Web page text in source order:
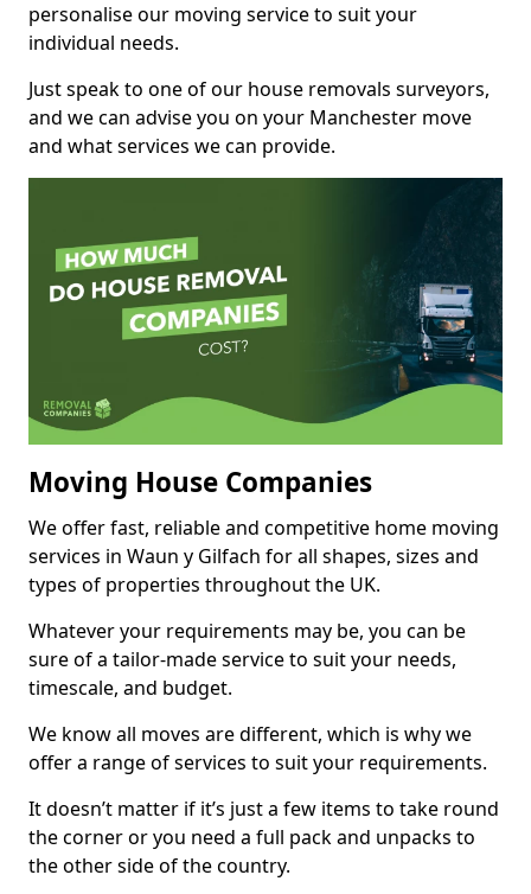
personalise our moving service to suit your
individual needs.
Just speak to one of our house removals surveyors,
and we can advise you on your Manchester move
and what services we can provide.
Moving House Companies
We offer fast, reliable and competitive home moving
services in Waun y Gilfach for all shapes, sizes and
types of properties throughout the UK.
Whatever your requirements may be, you can be
sure of a tailor-made service to suit your needs,
timescale, and budget.
We know all moves are different, which is why we
offer a range of services to suit your requirements.
It doesn’t matter if it’s just a few items to take round
the corner or you need a full pack and unpacks to
the other side of the country.